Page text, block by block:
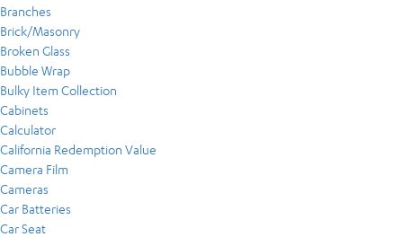
Branches
Brick/Masonry
Broken Glass
Bubble Wrap
Bulky Item Collection
Cabinets
Calculator
California Redemption Value
Camera Film
Cameras
Car Batteries
Car Seat